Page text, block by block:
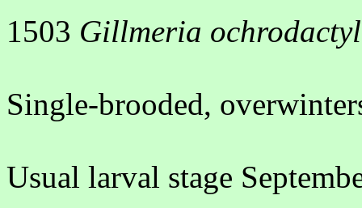
1503 Gillmeria
Single-brooded,
Usual larval stage